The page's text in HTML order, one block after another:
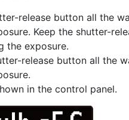
release button all the
Keep the shutter-
the exposure.
release button all the
in the control panel.